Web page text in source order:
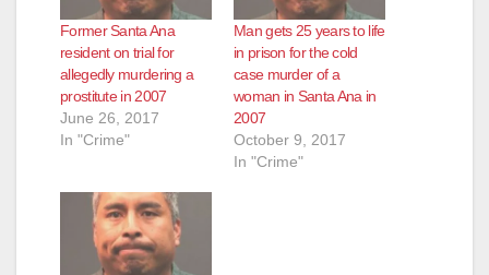
Former Santa Ana
resident on trial for
allegedly murdering a
prostitute in 2007
June 26, 2017
In "Crime"
Man gets 25 years to life
in prison for the cold
case murder of a
woman in Santa Ana in
2007
October 9, 2017
In "Crime"